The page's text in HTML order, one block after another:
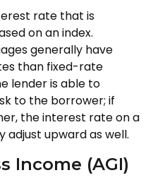
rate that is
on an index.
generally have
than fixed-rate
lender is able to
to the borrower; if
the interest rate on a
upward as well.
Income (AGI)